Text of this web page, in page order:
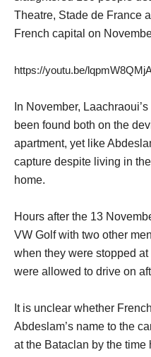
Theatre, Stade de France
French capital on
https://youtu.be/
In November,
been found both on the
apartment, yet like
capture despite living in
home.
Hours after the 13
VW Golf with two other
when they were stopped
were allowed to drive on
It is unclear whether
Abdeslam’s name to the
at the Bataclan by the time